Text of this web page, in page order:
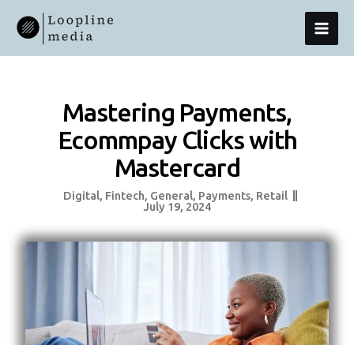
Content
Mastering Payments,
Ecommpay Clicks with
Mastercard
Digital, Fintech, General, Payments, Retail
July 19, 2024